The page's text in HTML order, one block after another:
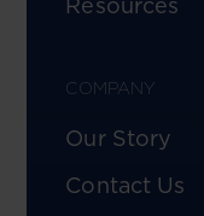
Resources
COMPANY
Our Story
Contact Us